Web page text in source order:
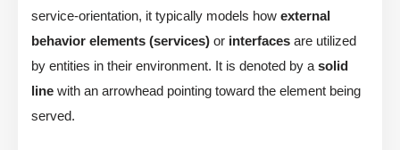
service-orientation, it typically models how external
behavior elements (services) or interfaces are utilized
by entities in their environment. It is denoted by a solid
line with an arrowhead pointing toward the element being
served.